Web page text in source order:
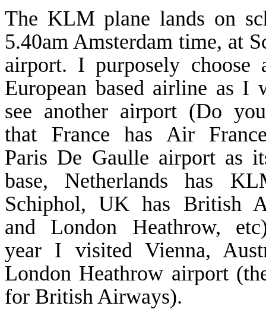
The KLM plane lands on
5.40am Amsterdam time, at
airport. I purposely choose
European based airline as I
see another airport (Do
that France has Air
Paris De Gaulle airport as
base, Netherlands has
Schiphol,UK has British
and London Heathrow,
year I visitedVienna,
London Heathrow airport
for British Airways).